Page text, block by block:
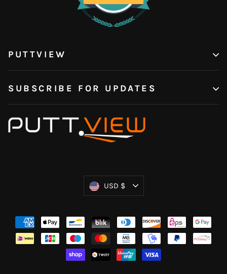
PUTTVIEW
SUBSCRIBE FOR UPDATES
Currency
USD $